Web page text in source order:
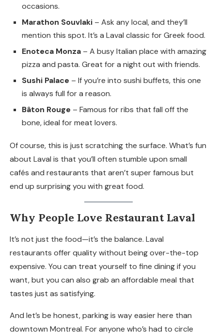
occasions.
Marathon Souvlaki – Ask any local, and they’ll
mention this spot. It’s a Laval classic for Greek food.
Enoteca Monza – A busy Italian place with amazing
pizza and pasta. Great for a night out with friends.
Sushi Palace – If you’re into sushi buffets, this one
is always full for a reason.
Bâton Rouge – Famous for ribs that fall off the
bone, ideal for meat lovers.
Of course, this is just scratching the surface. What’s fun
about Laval is that you’ll often stumble upon small
cafés and restaurants that aren’t super famous but
end up surprising you with great food.
Why People Love Restaurant Laval
It’s not just the food—it’s the balance. Laval
restaurants offer quality without being over-the-top
expensive. You can treat yourself to fine dining if you
want, but you can also grab an affordable meal that
tastes just as satisfying.
And let’s be honest, parking is way easier here than
downtown Montreal. For anyone who’s had to circle